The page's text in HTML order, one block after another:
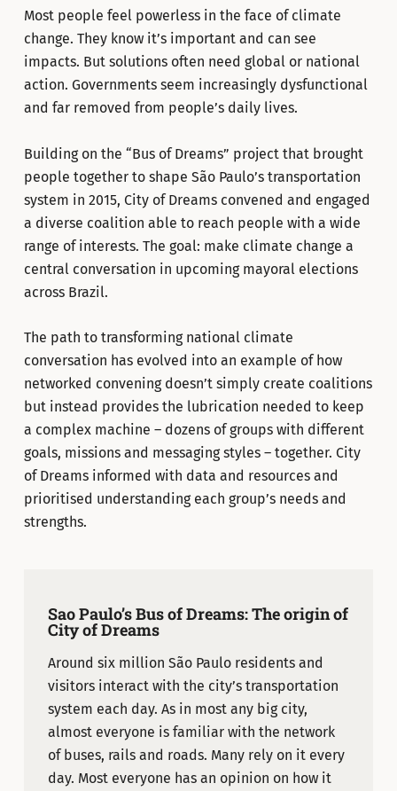
Most people feel powerless in the face of climate
change. They know it’s important and can see
impacts. But solutions often need global or national
action. Governments seem increasingly dysfunctional
and far removed from people’s daily lives.
Building on the “Bus of Dreams” project that brought
people together to shape São Paulo’s transportation
system in 2015, City of Dreams convened and engaged
a diverse coalition able to reach people with a wide
range of interests. The goal: make climate change a
central conversation in upcoming mayoral elections
across Brazil.
The path to transforming national climate
conversation has evolved into an example of how
networked convening doesn’t simply create coalitions
but instead provides the lubrication needed to keep
a complex machine – dozens of groups with different
goals, missions and messaging styles – together. City
of Dreams informed with data and resources and
prioritised understanding each group’s needs and
strengths.
Sao Paulo’s Bus of Dreams: The origin of
City of Dreams
Around six million São Paulo residents and
visitors interact with the city’s transportation
system each day. As in most any big city,
almost everyone is familiar with the network
of buses, rails and roads. Many rely on it every
day. Most everyone has an opinion on how it